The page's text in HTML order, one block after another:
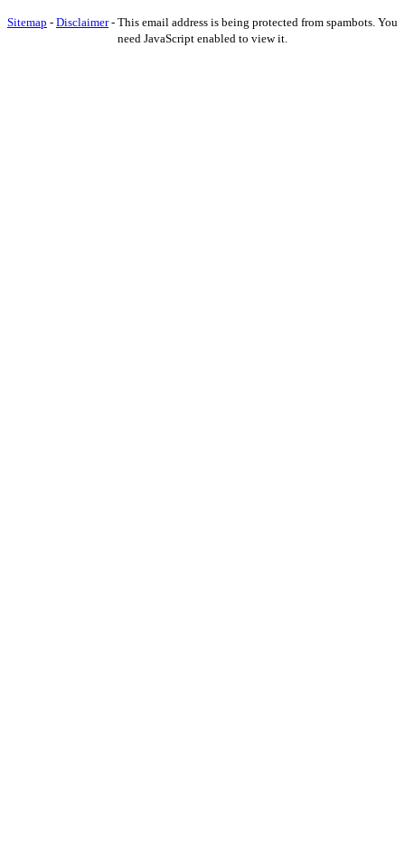
Sitemap - Disclaimer- This email address is being protected from spambots. You
need JavaScript enabled to view it.